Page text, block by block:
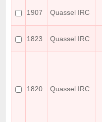
1907 Quassel IRC
1823 Quassel IRC
1820 Quassel IRC